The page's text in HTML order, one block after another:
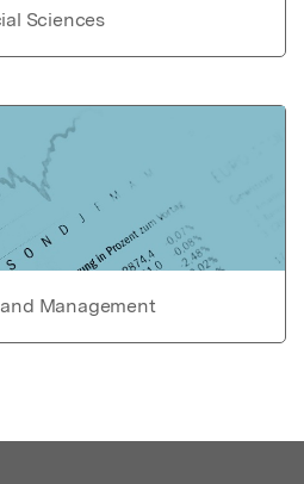
Sciences
Management